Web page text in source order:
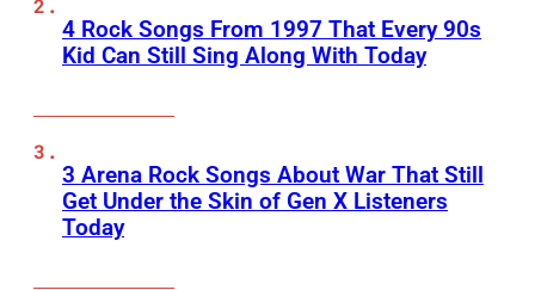
4 Rock Songs From 1997 That Every 90s
Kid Can Still Sing Along With Today
3 Arena Rock Songs About War That Still
Get Under the Skin of Gen X Listeners
Today